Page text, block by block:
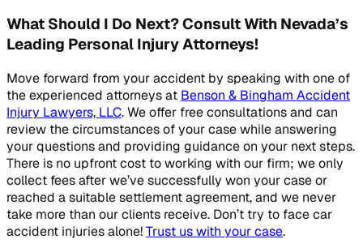
What Should I Do Next? Consult With Nevada’s
Leading Personal Injury Attorneys!
Move forward from your accident by speaking with one of
the experienced attorneys at Benson & Bingham Accident
Injury Lawyers, LLC. We offer free consultations and can
review the circumstances of your case while answering
your questions and providing guidance on your next steps.
There is no upfront cost to working with our firm; we only
collect fees after we’ve successfully won your case or
reached a suitable settlement agreement, and we never
take more than our clients receive. Don’t try to face car
accident injuries alone!Trust us with your case.